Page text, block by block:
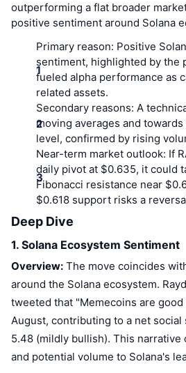
Real-World Assets
Leaderboards
Trending
Upcoming
Recently Added
Gainers & Losers
Most Visited
Community Sentiment
Chain Ranking
Prediction Markets
Trending
BNB Treasuries
Exchange Inflows/
Indicators
Fear and Greed Index
Altcoin Season Index
Market Cycle Indicators
Bitcoin Dominance
CoinMarketCap 20 Index
CoinMarketCap 100 Index
ETF Flows
Meme Explorer
Top Traders
Decentralized Exchanges
Spot
Derivatives
Lives
Articles
Sentiment
Crypto API
DEX API
Enterprise
Pricing
Resources
Documentation
AI Integrations
CMC Agent Hub
Skills Marketplace
Products
Converter
Newsletter
CMC Launch
CMC Labs
CMC Max
Top Stories
Telegram Bot
Advertise
Site Widgets
outperforming a flat broader
positive sentiment around Solana
Primary reason: Positive
sentiment, highlighted by the
fueled alpha performance as
related assets.
Secondary reasons: A
moving averages and
level, confirmed by rising
Near-term market outlook: If
daily pivot at $0.635, it could
Fibonacci resistance near
$0.618 support risks a
Deep Dive
1. Solana Ecosystem Sentiment
Overview: The move coincides
around the Solana ecosystem.
tweeted that "Memecoins are
August, contributing to a net
5.48 (mildly bullish). This narrative
and potential volume to Solana's